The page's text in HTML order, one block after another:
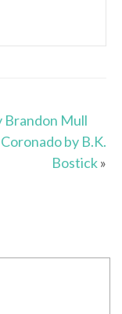
Brandon Mull
by B.K.
Bostick»